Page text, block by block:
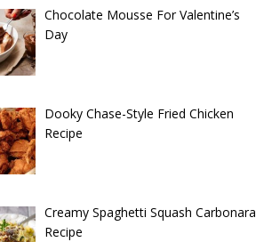
Chocolate Mousse For Valentine’s
Day
Dooky Chase-Style Fried Chicken
Recipe
Creamy Spaghetti Squash Carbonara
Recipe